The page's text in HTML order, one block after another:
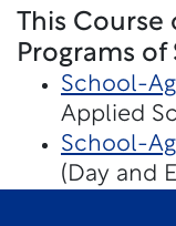
This Course
Programs of
School-
Applied
School-
(Day and